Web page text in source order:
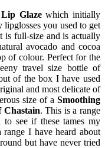
Glazewhich initially
you used to get
is full-size and is actually
avocado and cocoa
of colour. Perfect for the
travel size bottle of
of the box I have used
and most delicate of
size of a Smoothing
. This is a range
see if these tames my
I have heard about
but have never tried